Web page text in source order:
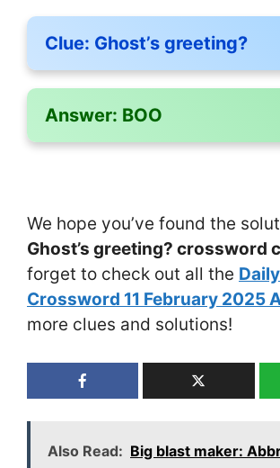
Clue: Ghost’s greeting?
Answer: BOO
We hope you’ve found the
Ghost’s greeting? crossword
forget to check out all the
Crossword 11 February 2025
more clues and solutions!
Also Read: Big blast maker: